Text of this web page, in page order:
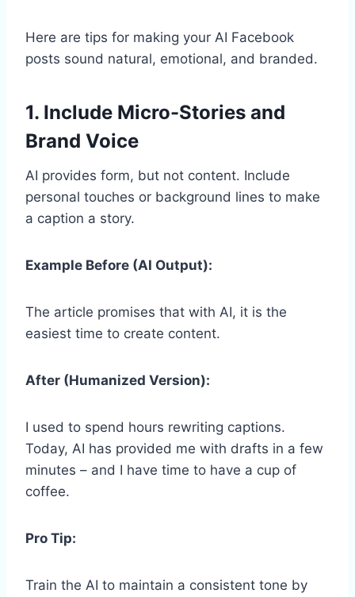
Here are tips for making your AI Facebook
posts sound natural, emotional, and branded.
1. Include Micro-Stories and
Brand Voice
AI provides form, but not content. Include
personal touches or background lines to make
a caption a story.
Example Before (AI Output):
The article promises that with AI, it is the
easiest time to create content.
After (Humanized Version):
I used to spend hours rewriting captions.
Today, AI has provided me with drafts in a few
minutes – and I have time to have a cup of
coffee.
Pro Tip:
Train the AI to maintain a consistent tone by